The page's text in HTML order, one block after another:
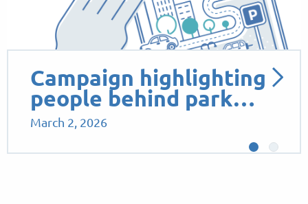
Campaign highlighting
people behind park…
March 2, 2026